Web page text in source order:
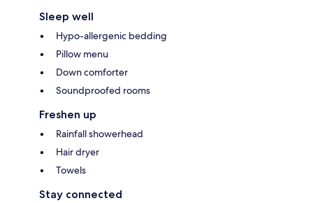
Sleep well
Hypo-allergenic bedding
Pillow menu
Down comforter
Soundproofed rooms
Freshen up
Rainfall showerhead
Hair dryer
Towels
Stay connected